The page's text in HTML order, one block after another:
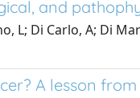
and
L; Di Carlo, A; Di
A lesson